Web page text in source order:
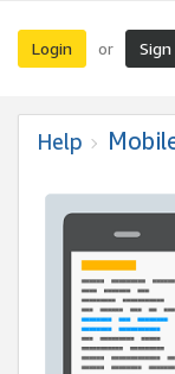
Login or
Help